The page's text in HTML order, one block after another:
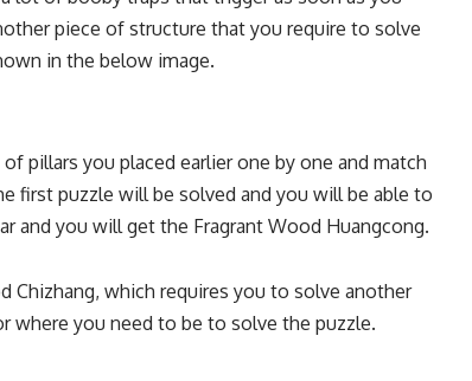
piece of structure that you require to solve
in the below image.
pillars you placed earlier one by one and match
first puzzle will be solved and you will be able to
and you will get the Fragrant Wood Huangcong.
Chizhang, which requires you to solve another
where you need to be to solve the puzzle.